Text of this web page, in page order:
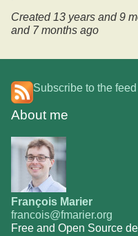
Subscribe to the feed
About me
François Marier
francois@fmarier.org
Free and Open Source
Created 13 years and 9
and 7 months ago